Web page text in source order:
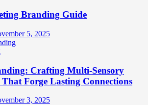
Branding Guide
5, 2025
Crafting Multi-Sensory
That Forge Lasting Connections
3, 2025